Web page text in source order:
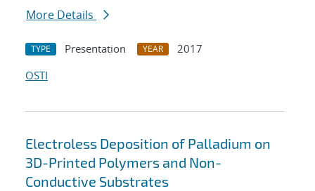
More Details
TYPE Presentation YEAR
2017
OSTI
Electroless Deposition of Palladium on
3D-Printed Polymers and Non-
Conductive Substrates